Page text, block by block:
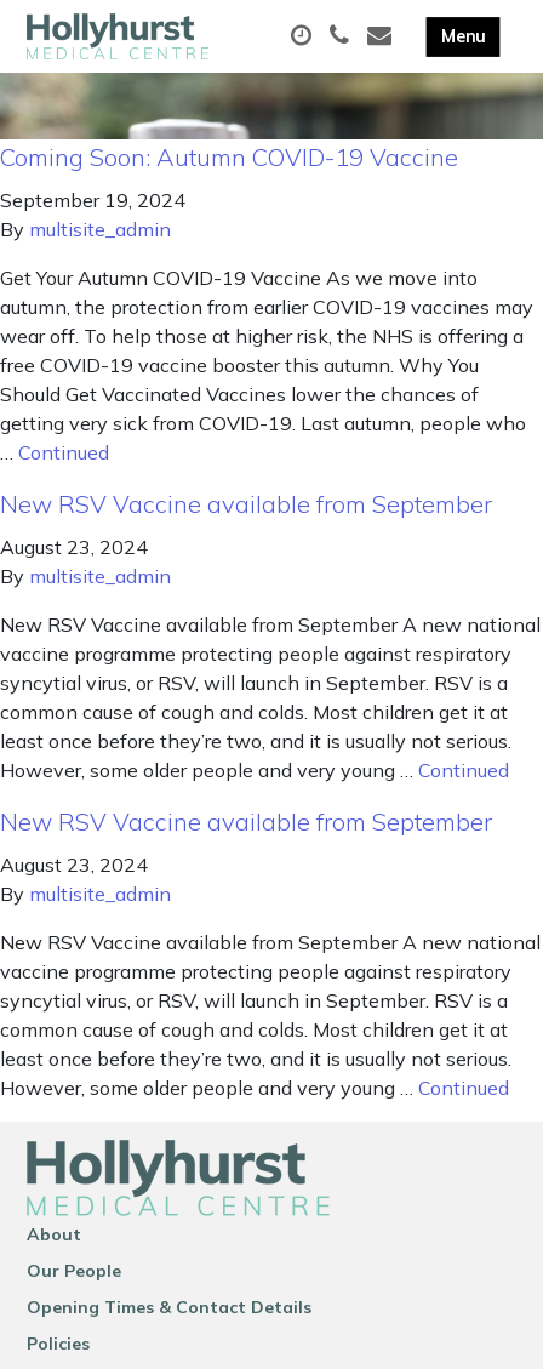
Coming Soon: Autumn COVID-19 Vaccine
September 19, 2024
By multisite_admin
Get Your Autumn COVID-19 Vaccine As we move into
autumn, the protection from earlier COVID-19 vaccines may
wear off. To help those at higher risk, the NHS is offering a
free COVID-19 vaccine booster this autumn. Why You
Should Get Vaccinated Vaccines lower the chances of
getting very sick from COVID-19. Last autumn, people who
… Continued
New RSV Vaccine available from September
August 23, 2024
By multisite_admin
New RSV Vaccine available from September A new national
vaccine programme protecting people against respiratory
syncytial virus, or RSV, will launch in September. RSV is a
common cause of cough and colds. Most children get it at
least once before they’re two, and it is usually not serious.
However, some older people and very young … Continued
New RSV Vaccine available from September
August 23, 2024
By multisite_admin
New RSV Vaccine available from September A new national
vaccine programme protecting people against respiratory
syncytial virus, or RSV, will launch in September. RSV is a
common cause of cough and colds. Most children get it at
least once before they’re two, and it is usually not serious.
However, some older people and very young … Continued
About
Our People
Opening Times & Contact Details
Policies